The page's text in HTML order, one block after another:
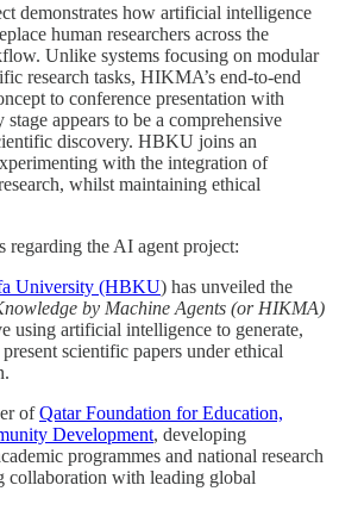
demonstrates how artificial intelligence
human researchers across the
Unlike systems focusing on modular
research tasks, HIKMA’s end-to-end
to conference presentation with
appears to be a comprehensive
discovery. HBKU joins an
with the integration of
whilst maintaining ethical
regarding the AI agent project:
University (HBKU) has unveiled the
by Machine Agents (or HIKMA)
using artificial intelligence to generate,
scientific papers under ethical
ofQatar Foundation for Education,
Development, developing
programmes and national research
collaboration with leading global